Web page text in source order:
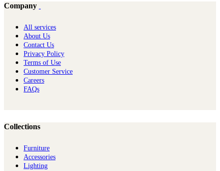
Company
All services
About Us
Contact Us
Privacy Policy
Terms of Use
Customer Service
Careers
FAQs
Collections
Furniture
Ac​cessories
Lighting